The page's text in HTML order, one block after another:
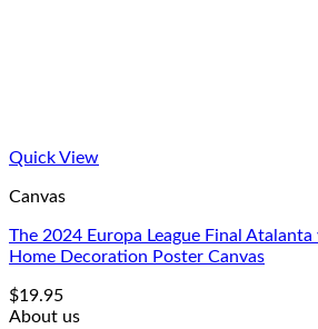
Quick View
Canvas
The 2024 Europa League Final Atalanta
Home Decoration Poster Canvas
$19.95
About us